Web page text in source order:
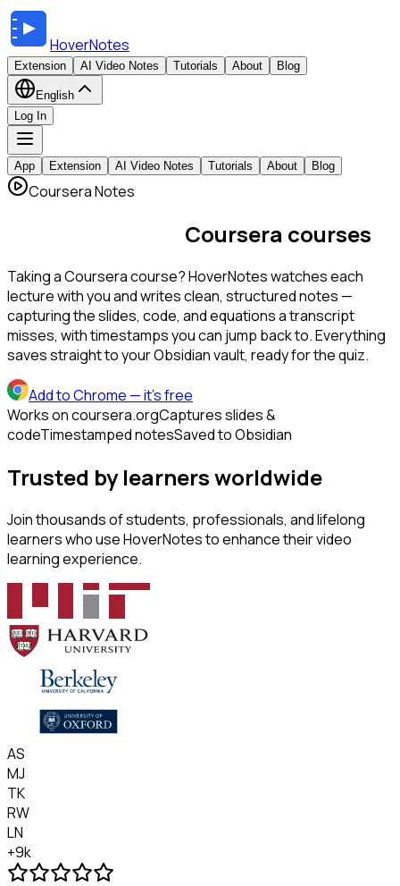
HoverNotes
Extension AI Video Notes Tutorials About Blog
English
Log In
App Extension AI Video Notes Tutorials About Blog
Coursera Notes
Coursera courses
Taking a Coursera course? HoverNotes watches each
lecture with you and writes clean, structured notes —
capturing the slides, code, and equations a transcript
misses, with timestamps you can jump back to. Everything
saves straight to your Obsidian vault, ready for the quiz.
Add to Chrome — it's free
Works on coursera.orgCaptures slides &
codeTimestamped notesSaved to Obsidian
Trusted by learners worldwide
Join thousands of students, professionals, and lifelong
learners who use HoverNotes to enhance their video
learning experience.
AS
MJ
TK
RW
LN
+9k